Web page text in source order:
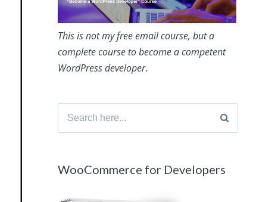
This is not my free email course, but a
complete course to become a competent
WordPress developer.
WooCommerce for Developers